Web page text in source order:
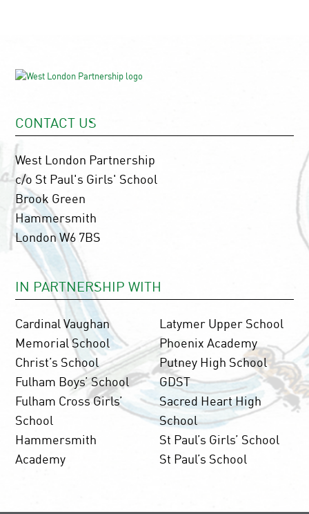
CONTACT US
West London Partnership
c/o St Paul's Girls' School
Brook Green
Hammersmith
London W6 7BS
IN PARTNERSHIP WITH
Cardinal Vaughan
Memorial School
Christ’s School
Fulham Boys’ School
Fulham Cross Girls’
School
Hammersmith
Academy
Latymer Upper School
Phoenix Academy
Putney High School
GDST
Sacred Heart High
School
St Paul’s Girls’ School
St Paul’s School